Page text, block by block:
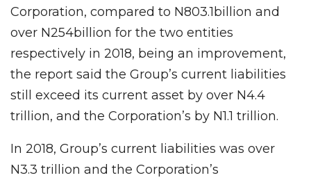
Corporation, compared to N803.1billion and
over N254billion for the two entities
respectively in 2018, being an improvement,
the report said the Group’s current liabilities
still exceed its current asset by over N4.4
trillion, and the Corporation’s by N1.1 trillion.
In 2018, Group’s current liabilities was over
N3.3 trillion and the Corporation’s